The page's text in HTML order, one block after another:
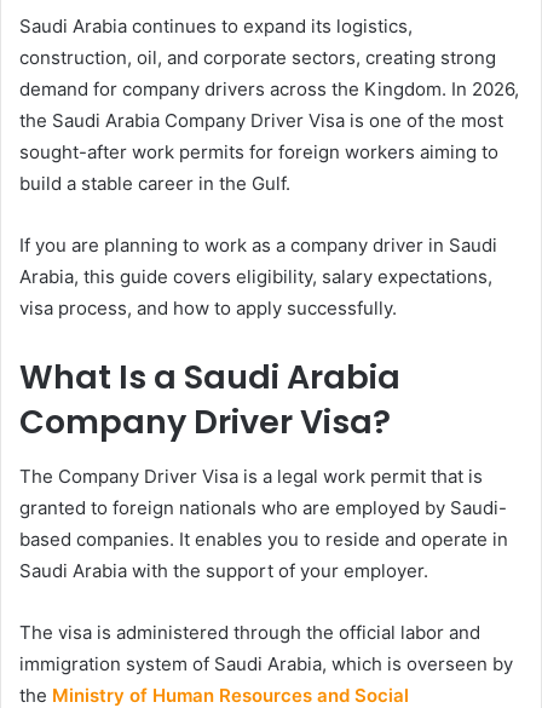
Saudi Arabia continues to expand its logistics,
construction, oil, and corporate sectors, creating strong
demand for company drivers across the Kingdom. In 2026,
the Saudi Arabia Company Driver Visa is one of the most
sought-after work permits for foreign workers aiming to
build a stable career in the Gulf.
If you are planning to work as a company driver in Saudi
Arabia, this guide covers eligibility, salary expectations,
visa process, and how to apply successfully.
What Is a Saudi Arabia
Company Driver Visa?
The Company Driver Visa is a legal work permit that is
granted to foreign nationals who are employed by Saudi-
based companies. It enables you to reside and operate in
Saudi Arabia with the support of your employer.
The visa is administered through the official labor and
immigration system of Saudi Arabia, which is overseen by
the Ministry of Human Resources and Social